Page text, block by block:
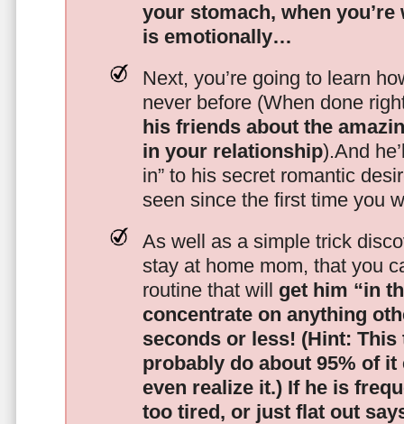
your stomach, when
is emotionally…
Next, you’re going to learn
never before (When done
his friends about the
in your relationship).And
in” to his secret romantic
seen since the first time you
As well as a simple trick
stay at home mom, that you
routine that will get him “in
concentrate on anything
seconds or less! (Hint:
probably do about 95% of it
even realize it.) If he is
too tired, or just flat out